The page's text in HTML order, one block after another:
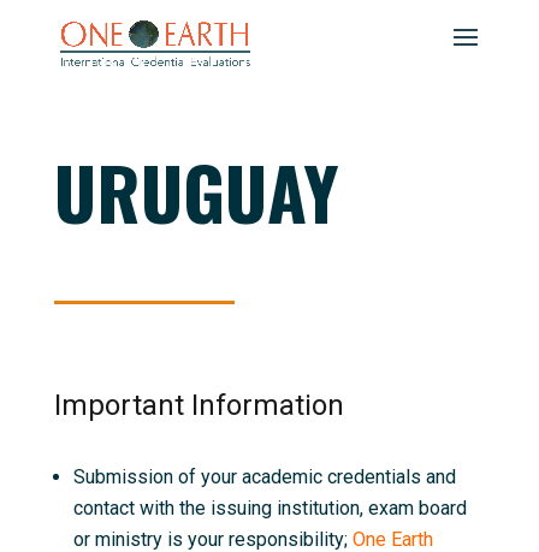
URUGUAY
Important Information
Submission of your academic credentials and
contact with the issuing institution, exam board
or ministry is your responsibility; One Earth